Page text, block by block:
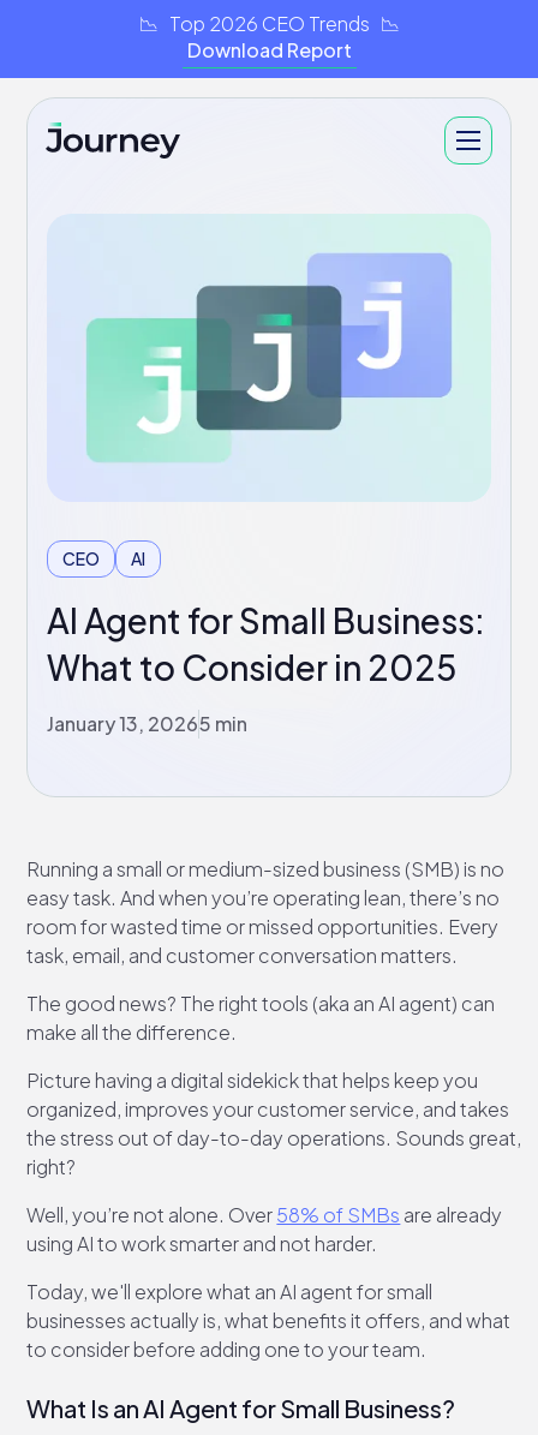
📉 Top 2026 CEO Trends 📉
Download Report
CEO AI
AI Agent for Small Business:
What to Consider in 2025
January 13, 20265 min
Running a small or medium-sized business (SMB) is no
easy task. And when you’re operating lean, there’s no
room for wasted time or missed opportunities. Every
task, email, and customer conversation matters.
The good news? The right tools (aka an AI agent) can
make all the difference.
Picture having a digital sidekick that helps keep you
organized, improves your customer service, and takes
the stress out of day-to-day operations. Sounds great,
right?
Well, you’re not alone. Over58% of SMBs are already
using AI to work smarter and not harder.
Today, we'll explore what an AI agent for small
businesses actually is, what benefits it offers, and what
to consider before adding one to your team.
What Is an AI Agent for Small Business?